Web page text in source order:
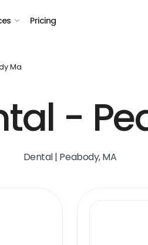
Pricing
Ma
-
Dental | Peabody, MA